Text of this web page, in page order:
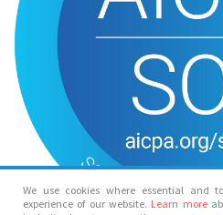
We use cookies where essential and
experience of our website. Learn more